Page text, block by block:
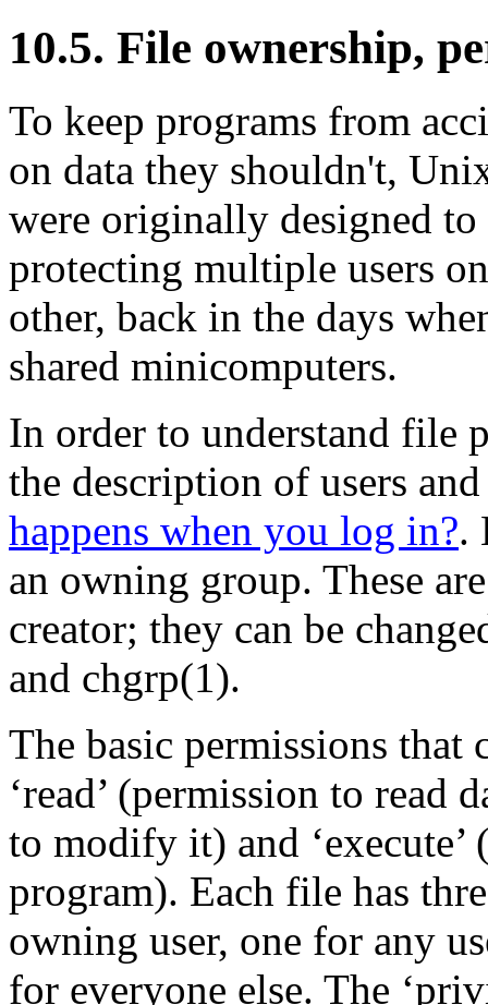
10.5. File ownership,
To keep programs from
on data they shouldn't,
were originally designed
protecting multiple users
other, back in the days
shared minicomputers.
In order to understand file
the description of users
happens when you log in?.
an owning group. These
creator; they can be
and chgrp(1).
The basic permissions that
‘read’ (permission to read
to modify it) and
program). Each file has
owning user, one for any
for everyone else. The